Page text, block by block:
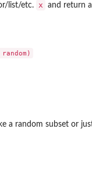
list/etc. x and return
a random subset or